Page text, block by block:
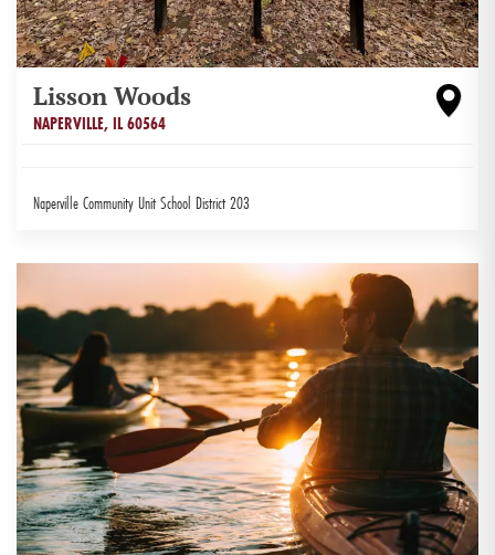
Lisson Woods
NAPERVILLE,IL60564
Naperville Community Unit School District 203